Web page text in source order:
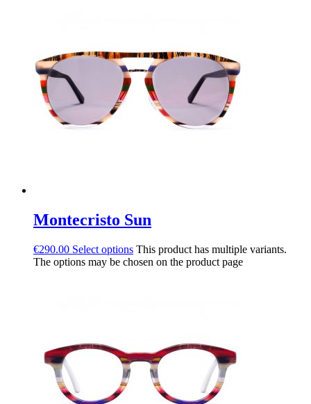
Montecristo Sun
€290.00 Select options This product has multiple variants.
The options may be chosen on the product page